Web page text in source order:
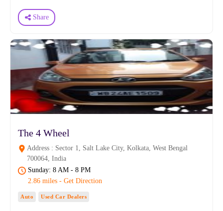
Share
The 4 Wheel
Address : Sector 1, Salt Lake City, Kolkata, West Bengal
700064, India
Sunday: 8 AM - 8 PM
2.86 miles - Get Direction
Auto Used Car Dealers